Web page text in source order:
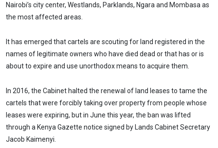
Nairobi’s city center, Westlands, Parklands, Ngara and Mombasa as
the most affected areas.
It has emerged that cartels are scouting for land registered in the
names of legitimate owners who have died dead or that has or is
about to expire and use unorthodox means to acquire them.
In 2016, the Cabinet halted the renewal of land leases to tame the
cartels that were forcibly taking over property from people whose
leases were expiring, but in June this year, the ban was lifted
through a Kenya Gazette notice signed by Lands Cabinet Secretary
Jacob Kaimenyi.